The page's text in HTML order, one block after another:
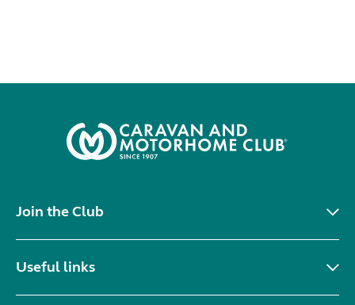
Join the Club
Useful links